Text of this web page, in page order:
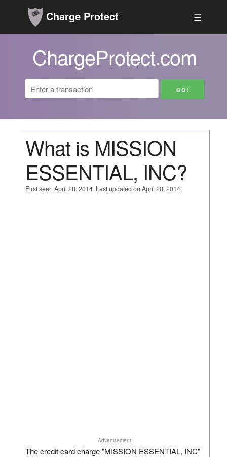
Charge Protect ☰
ChargeProtect.com
What is MISSION
ESSENTIAL, INC?
First seen April 28, 2014. Last updated on April 28, 2014.
Advertisement
The credit card charge "MISSION ESSENTIAL, INC"